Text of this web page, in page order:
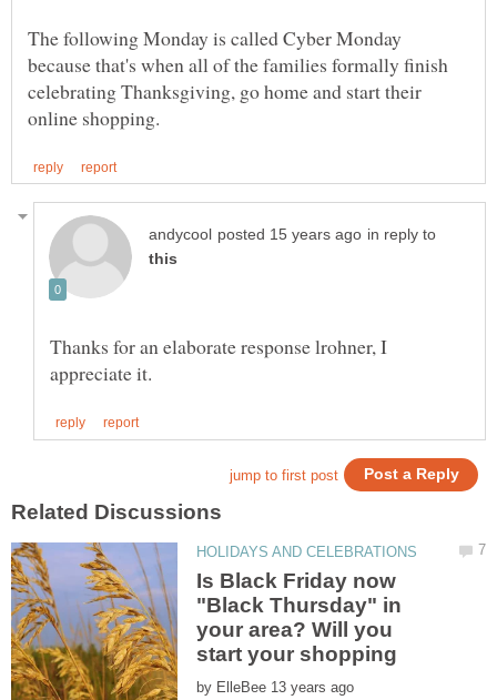
The following Monday is called Cyber Monday
because that's when all of the families formally finish
celebrating Thanksgiving, go home and start their
in reply to
Thanks for an elaborate response lrohner, I
Is Black Friday now
"Black Thursday" in
your area? Will you
by